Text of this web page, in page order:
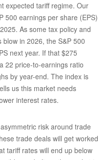
expected tariff regime. Our
500 earnings per share (EPS)
As some tax policy and
in 2026, the S&P 500
next year. If that $275
22 price-to-earnings ratio
by year-end. The index is
us this market needs
interest rates.
risk around trade
trade deals will get worked
tariff rates will end up below